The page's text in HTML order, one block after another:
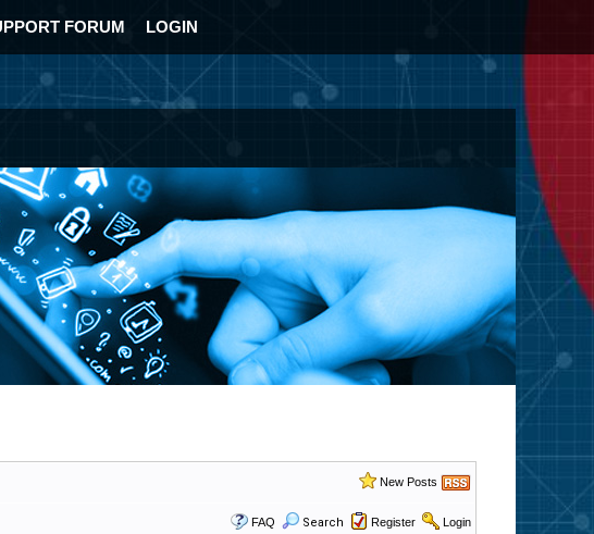
FORUM LOGIN
New Posts
FAQ Search Register Login